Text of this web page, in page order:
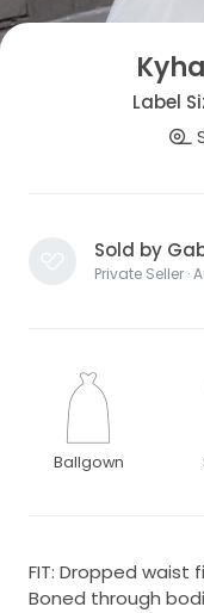
Label
Sold by
Private Seller ·
Ballgown
FIT: Dropped waist
Boned through